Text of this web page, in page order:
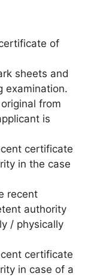
of
sheets and
examination.
from
is
certificate
in the case
recent
authority
/ physically
certificate
in case of a